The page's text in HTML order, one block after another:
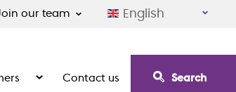
our team English
Show the submenu for For customers
Contact us Search